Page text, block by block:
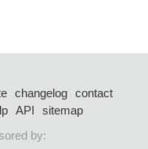
changelog
contact
API
sitemap
by: